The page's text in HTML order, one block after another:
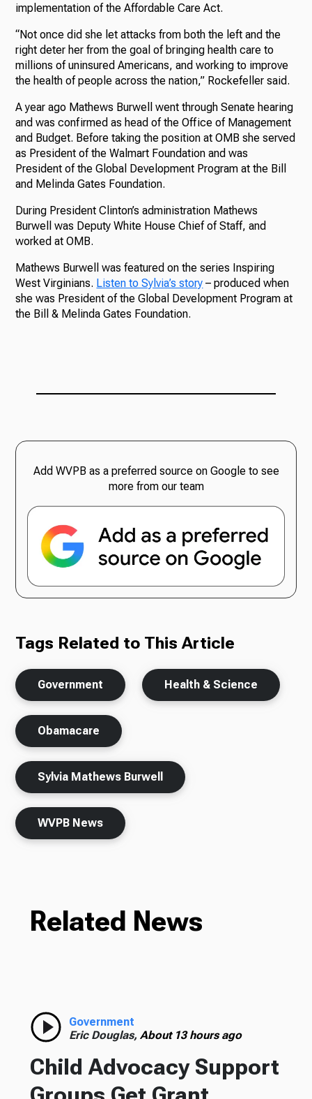
implementation of the Affordable Care Act.
“Not once did she let attacks from both the left and the
right deter her from the goal of bringing health care to
millions of uninsured Americans, and working to improve
the health of people across the nation,” Rockefeller said.
A year ago Mathews Burwell went through Senate hearing
and was confirmed as head of the Office of Management
and Budget. Before taking the position at OMB she served
as President of the Walmart Foundation and was
President of the Global Development Program at the Bill
and Melinda Gates Foundation.
During President Clinton’s administration Mathews
Burwell was Deputy White House Chief of Staff, and
worked at OMB.
Mathews Burwell was featured on the series Inspiring
West Virginians. Listen to Sylvia’s story – produced when
she was President of the Global Development Program at
the Bill & Melinda Gates Foundation.
Add WVPB as a preferred source on Google to see
more from our team
Tags Related to This Article
Government Health & Science
Obamacare
Sylvia Mathews Burwell
WVPB News
Related News
Government
Eric Douglas, About 13 hours ago
Child Advocacy Support